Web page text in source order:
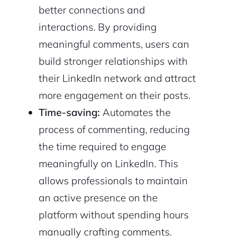
better connections and
interactions. By providing
meaningful comments, users can
build stronger relationships with
their LinkedIn network and attract
more engagement on their posts.
Time-saving: Automates the
process of commenting, reducing
the time required to engage
meaningfully on LinkedIn. This
allows professionals to maintain
an active presence on the
platform without spending hours
manually crafting comments.